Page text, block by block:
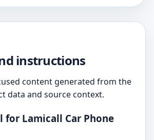
instructions
content generated from the
data and source context.
for Lamicall Car Phone